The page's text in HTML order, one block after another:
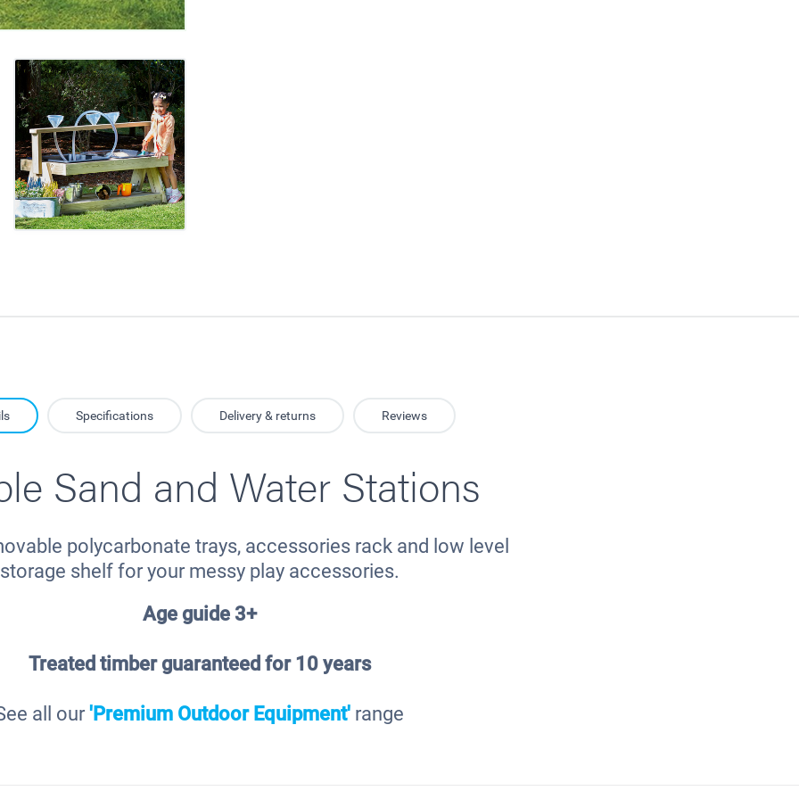
Specifications Delivery & returns Reviews
Sand and Water Stations
polycarbonate trays, accessories rack and low level
storage shelf for your messy play accessories.
Age guide 3+
Treated timber guaranteed for 10 years
all our 'Premium Outdoor Equipment' range